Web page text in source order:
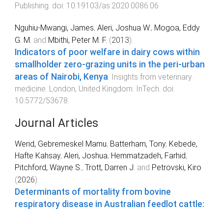
Publishing . doi: 10.19103/as.2020.0086.06
Nguhiu-Mwangi, James, Aleri, Joshua W., Mogoa, Eddy
G. M. and Mbithi, Peter M. F. (2013).
Indicators of poor welfare in dairy cows within
smallholder zero-grazing units in the peri-urban
areas of Nairobi, Kenya Insights from veterinary
medicine London, United Kingdom: InTech . doi:
10.5772/53678
Journal Articles
Werid, Gebremeskel Mamu, Batterham, Tony, Kebede,
Hafte Kahsay, Aleri, Joshua, Hemmatzadeh, Farhid,
Pitchford, Wayne S., Trott, Darren J. and Petrovski, Kiro
(2026).
Determinants of mortality from bovine
respiratory disease in Australian feedlot cattle: